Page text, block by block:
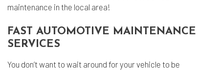
maintenance in the local area!
FAST AUTOMOTIVE MAINTENANCE
SERVICES
You don’t want to wait around for your vehicle to be